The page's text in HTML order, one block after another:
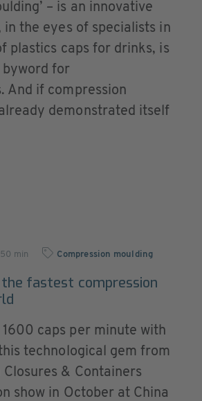
– is an innovative
the eyes of specialists in
plastics caps for drinks, is
byword for
And if compression
demonstrated itself
min Compression moulding
fastest compression
caps per minute with
technological gem from
& Containers
show in October at China